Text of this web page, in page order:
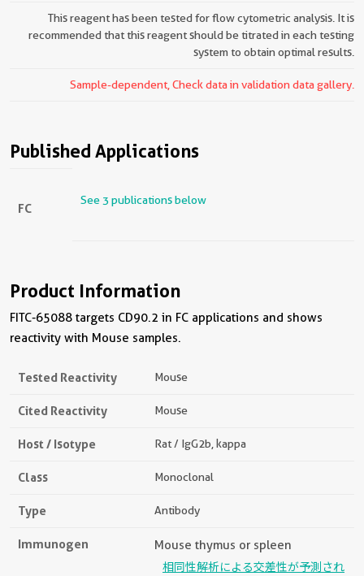
This reagent has been tested for flow cytometric analysis. It is
recommended that this reagent should be titrated in each testing
system to obtain optimal results.
Sample-dependent, Check data in validation data gallery.
Published Applications
FC
See 3 publications below
Product Information
FITC-65088 targets CD90.2 in FC applications and shows
reactivity with Mouse samples.
Tested Reactivity Mouse
Cited Reactivity Mouse
Host / Isotype Rat / IgG2b, kappa
Class Monoclonal
Type Antibody
Immunogen Mouse thymus or spleen
相同性解析による交差性が予測され